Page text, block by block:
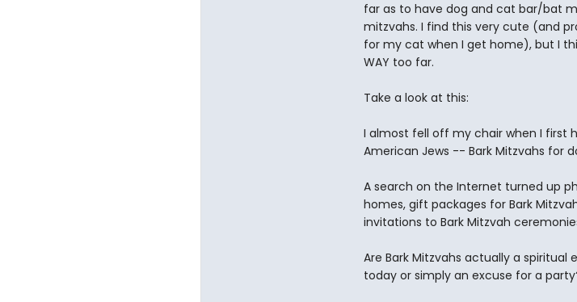
far as to have dog and cat bar/bat
mitzvahs. I find this very cute (and
for my cat when I get home), but I
WAY too far.
Take a look at this:
I almost fell off my chair when I first
American Jews -- Bark Mitzvahs for
A search on the Internet turned up
homes, gift packages for Bark
invitations to Bark Mitzvah
Are Bark Mitzvahs actually a
today or simply an excuse for a